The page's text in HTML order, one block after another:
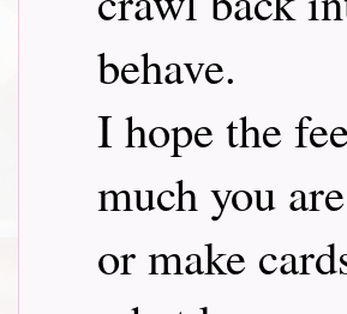
behave.
I hope the
much you
or make